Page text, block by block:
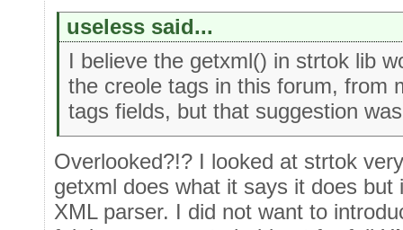
useless said...
I believe the getxml() in strtok lib
the creole tags in this forum, from
tags fields, but that suggestion
Overlooked?!? I looked at strtok
getxml does what it says it does
XML parser. I did not want to